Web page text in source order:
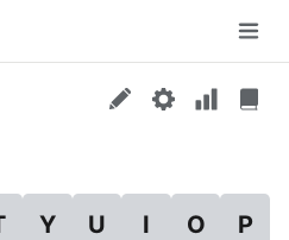
Y U I O P